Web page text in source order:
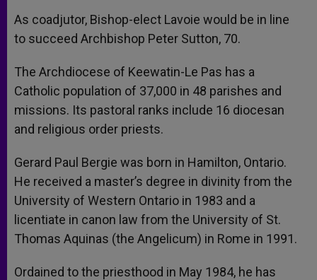
As coadjutor, Bishop-elect Lavoie would be in line
to succeed Archbishop Peter Sutton, 70.
The Archdiocese of Keewatin-Le Pas has a
Catholic population of 37,000 in 48 parishes and
missions. Its pastoral ranks include 16 diocesan
and religious order priests.
Gerard Paul Bergie was born in Hamilton, Ontario.
He received a master’s degree in divinity from the
University of Western Ontario in 1983 and a
licentiate in canon law from the University of St.
Thomas Aquinas (the Angelicum) in Rome in 1991.
Ordained to the priesthood in May 1984, he has